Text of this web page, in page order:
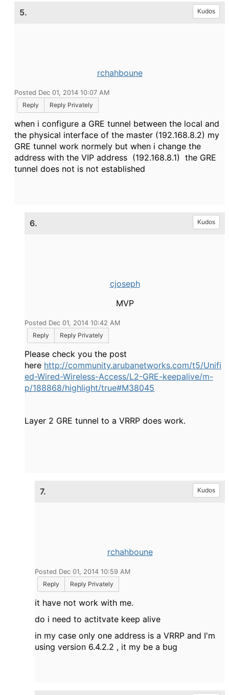
5. Kudos
rchahboune
Posted Dec 01, 2014 10:07 AM
Reply
Reply Privately
when i configure a GRE tunnel between the local and
the physical interface of the master (192.168.8.2) my
GRE tunnel work normely but when i change the
address with the VIP address (192.168.8.1) the GRE
tunnel does not is not established
6. Kudos
cjoseph
MVP
Posted Dec 01, 2014 10:42 AM
Reply
Reply Privately
Please check you the post
here http://community.arubanetworks.com/t5/Unifi
ed-Wired-Wireless-Access/L2-GRE-keepalive/m-
p/188868/highlight/true#M38045
Layer 2 GRE tunnel to a VRRP does work.
7. Kudos
rchahboune
Posted Dec 01, 2014 10:59 AM
Reply
Reply Privately
it have not work with me.
do i need to actitvate keep alive
in my case only one address is a VRRP and I'm
using version 6.4.2.2 , it my be a bug